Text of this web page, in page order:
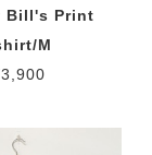
Bill's Print
M